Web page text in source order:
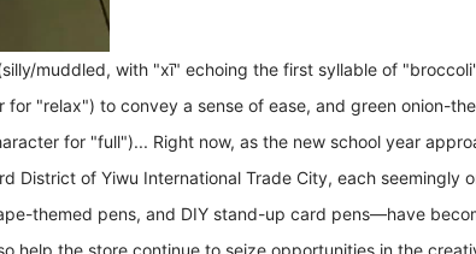
muddled, with "xī" echoing the first syllable of
"relax") to convey a sense of ease, and green onion-
for "full")... Right now, as the new school year
District of Yiwu International Trade City, each seemingly
themed pens, and DIY stand-up card pens—have
help the store continue to seize opportunities in the